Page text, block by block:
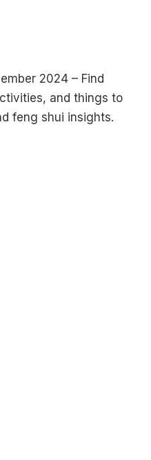
2024 – Find
and things to
feng shui insights.